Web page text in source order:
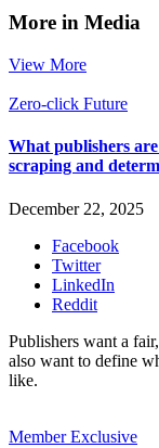
More in Media
View More
Zero-click Future
What publishers
scraping and
December 22, 2025
Facebook
Twitter
LinkedIn
Reddit
Publishers want a
also want to define
like.
Member Exclusive